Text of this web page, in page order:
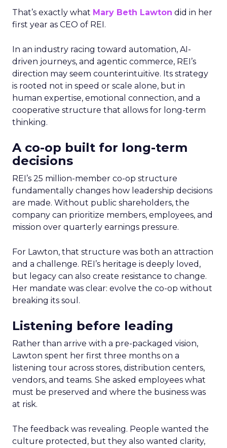
That’s exactly what Mary Beth Lawton did in her
first year as CEO of REI.
In an industry racing toward automation, AI-
driven journeys, and agentic commerce, REI’s
direction may seem counterintuitive. Its strategy
is rooted not in speed or scale alone, but in
human expertise, emotional connection, and a
cooperative structure that allows for long-term
thinking.
A co-op built for long-term
decisions
REI’s 25 million-member co-op structure
fundamentally changes how leadership decisions
are made. Without public shareholders, the
company can prioritize members, employees, and
mission over quarterly earnings pressure.
For Lawton, that structure was both an attraction
and a challenge. REI’s heritage is deeply loved,
but legacy can also create resistance to change.
Her mandate was clear: evolve the co-op without
breaking its soul.
Listening before leading
Rather than arrive with a pre-packaged vision,
Lawton spent her first three months on a
listening tour across stores, distribution centers,
vendors, and teams. She asked employees what
must be preserved and where the business was
at risk.
The feedback was revealing. People wanted the
culture protected, but they also wanted clarity,